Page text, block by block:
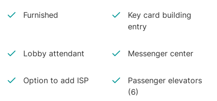
Furnished
Key card building
entry
Lobby attendant Messenger center
Option to add ISP
Passenger elevators
(6)